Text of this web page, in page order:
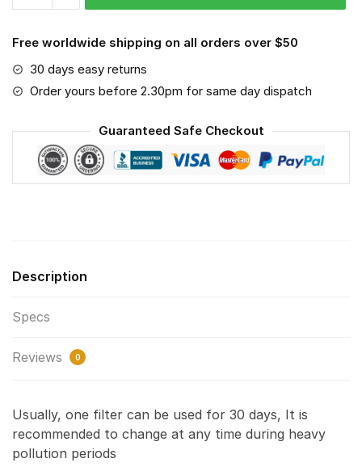
Free worldwide shipping on all orders over $50
30 days easy returns
Order yours before 2.30pm for same day dispatch
Guaranteed Safe Checkout
Description
Specs
Reviews 0
Usually, one filter can be used for 30 days, It is
recommended to change at any time during heavy
pollution periods